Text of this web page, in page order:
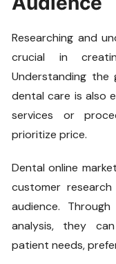
Researching and
crucial in
Understanding
dental care is also
services or
prioritize price.
Dental online
customer
audience.
analysis, they
patient needs,